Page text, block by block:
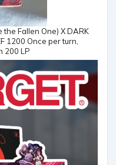
Fallen One) X DARK
1200 Once per turn,
200 LP